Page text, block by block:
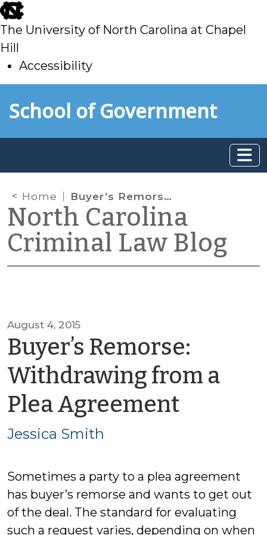
skip
to
main
The University of North Carolina at Chapel
Hill
Accessibility
toSchool of Government
Home Buyer’s Remorse: Withdrawing from a Plea Agreement
North Carolina
Criminal Law Blog
August 4, 2015
Buyer’s Remorse:
Withdrawing from a
Plea Agreementby
Jessica Smith
Sometimes a party to a plea agreement
has buyer’s remorse and wants to get out
of the deal. The standard for evaluating
such a request varies, depending on when